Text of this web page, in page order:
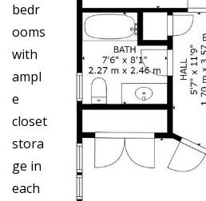
bedr
ooms
with
ampl
e
closet
stora
ge in
each